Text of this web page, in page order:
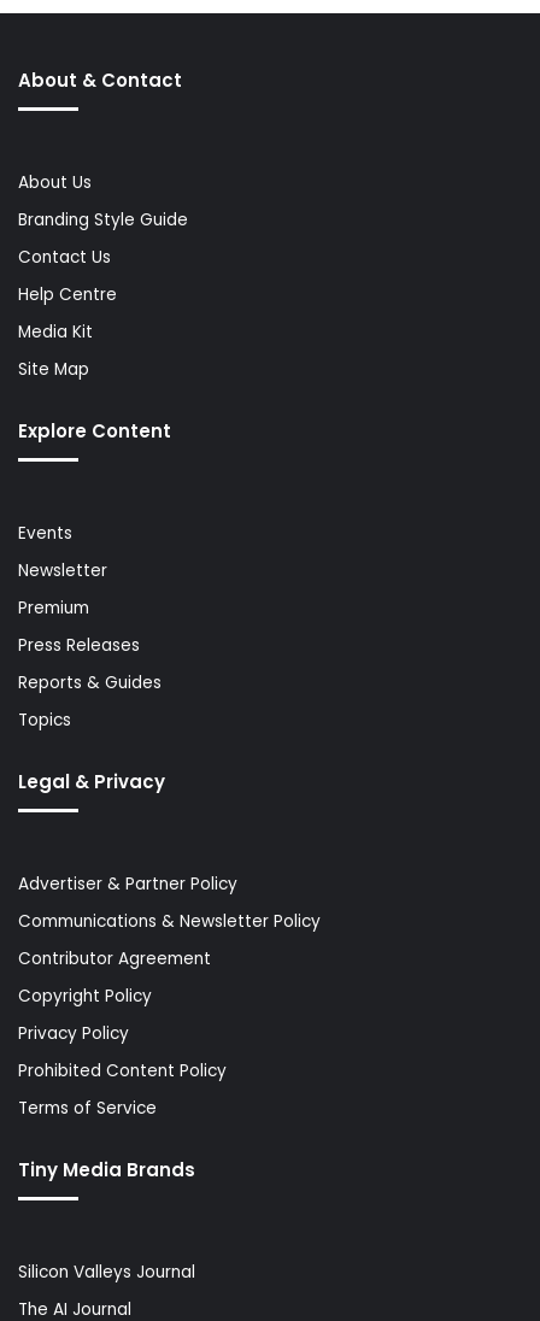
About & Contact
About Us
Branding Style Guide
Contact Us
Help Centre
Media Kit
Site Map
Explore Content
Events
Newsletter
Premium
Press Releases
Reports & Guides
Topics
Legal & Privacy
Advertiser & Partner Policy
Communications & Newsletter Policy
Contributor Agreement
Copyright Policy
Privacy Policy
Prohibited Content Policy
Terms of Service
Tiny Media Brands
Silicon Valleys Journal
The AI Journal